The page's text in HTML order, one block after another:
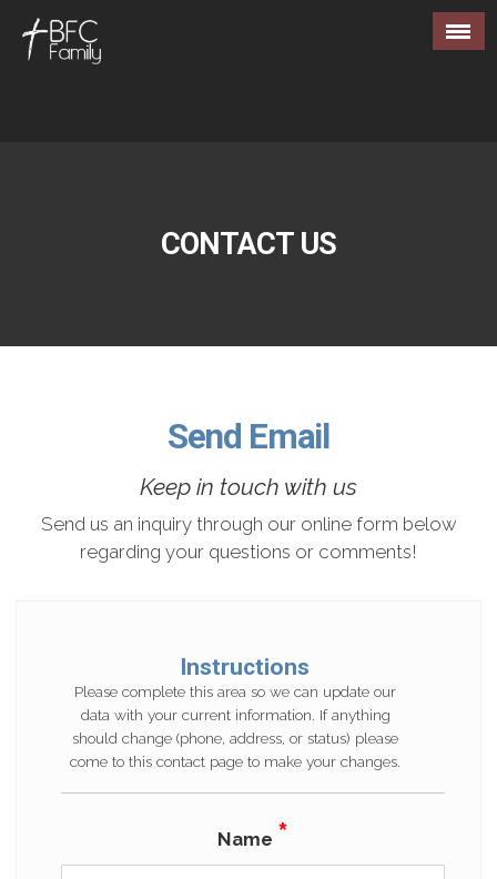
CONTACT US
Send Email
Keep in touch with us
Send us an inquiry through our online form below
regarding your questions or comments!
Instructions
Please complete this area so we can update our
data with your current information. If anything
should change (phone, address, or status) please
come to this contact page to make your changes.
Name *